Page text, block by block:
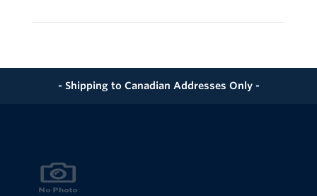
- Shipping to Canadian Addresses Only -